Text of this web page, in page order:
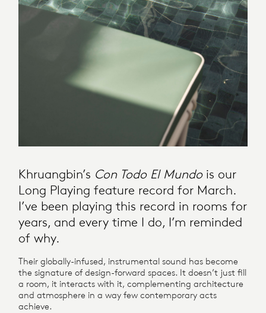
Khruangbin’s Con Todo El Mundois our
Long Playing feature record for March.
I’ve been playing this record in rooms for
years, and every time I do, I’m reminded
of why.
Their globally-infused, instrumental sound has become
the signature of design-forward spaces. It doesn’t just fill
a room, it interacts with it, complementing architecture
and atmosphere in a way few contemporary acts
achieve.